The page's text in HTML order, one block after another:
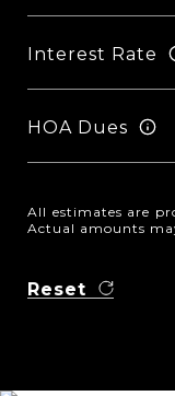
Interest Rate
HOA Dues
All estimates are
Actual amounts
Reset